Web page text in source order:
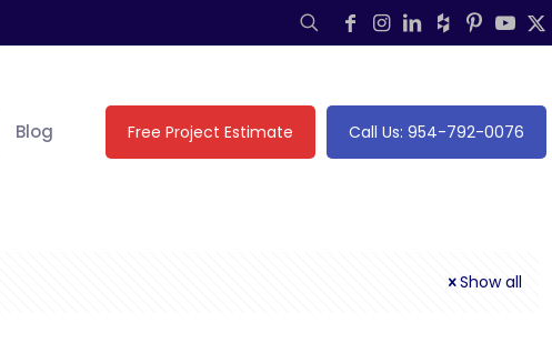
Blog Free Project Estimate Call Us: 954-792-0076
Show all